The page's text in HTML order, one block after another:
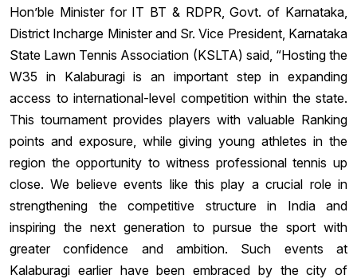
Hon’ble Minister for IT BT & RDPR, Govt. of Karnataka,
District Incharge Minister and Sr. Vice President, Karnataka
State Lawn Tennis Association (KSLTA) said, “Hosting the
W35 in Kalaburagi is an important step in expanding
access to international-level competition within the state.
This tournament provides players with valuable Ranking
points and exposure, while giving young athletes in the
region the opportunity to witness professional tennis up
close. We believe events like this play a crucial role in
strengthening the competitive structure in India and
inspiring the next generation to pursue the sport with
greater confidence and ambition. Such events at
Kalaburagi earlier have been embraced by the city of